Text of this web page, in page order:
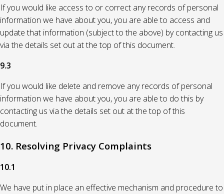
If you would like access to or correct any records of personal
information we have about you, you are able to access and
update that information (subject to the above) by contacting us
via the details set out at the top of this document.
9.3
If you would like delete and remove any records of personal
information we have about you, you are able to do this by
contacting us via the details set out at the top of this
document.
10. Resolving Privacy Complaints
10.1
We have put in place an effective mechanism and procedure to